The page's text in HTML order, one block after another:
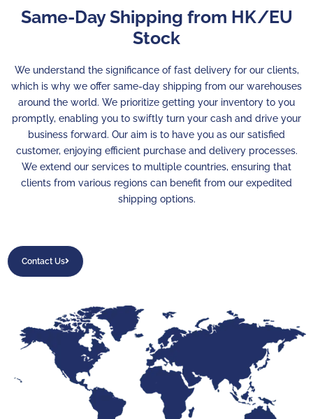
Same-Day Shipping from HK/EU
Stock
We understand the significance of fast delivery for our clients,
which is why we offer same-day shipping from our warehouses
around the world. We prioritize getting your inventory to you
promptly, enabling you to swiftly turn your cash and drive your
business forward. Our aim is to have you as our satisfied
customer, enjoying efficient purchase and delivery processes.
We extend our services to multiple countries, ensuring that
clients from various regions can benefit from our expedited
shipping options.
Contact Us